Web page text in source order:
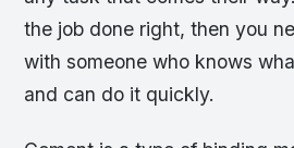
the job done right, then you
with someone who knows
and can do it quickly.